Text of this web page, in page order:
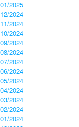
01/2025
12/2024
11/2024
10/2024
09/2024
08/2024
07/2024
06/2024
05/2024
04/2024
03/2024
02/2024
01/2024